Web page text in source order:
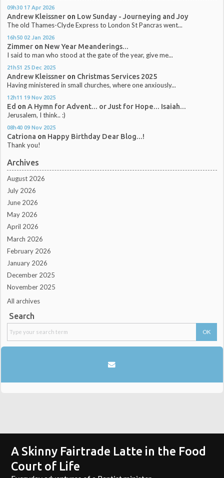
09h30 17 Apr 2026
Andrew Kleissner on Low Sunday - Journeying and Joy
The old Thames-Clyde Express to London St Pancras went...
16h50 02 Jan 2026
Zimmer on New Year Meanderings...
I said to man who stood at the gate of the year, give me...
21h51 25 Dec 2025
Andrew Kleissner on Christmas Services 2025
Having ministered in small churches, where one anxiously...
12h11 19 Nov 2025
Ed onA Hymn for Advent... or Just for Hope... Isaiah...
Jerusalem, I think.. :)
08h40 09 Nov 2025
Catriona on Happy Birthday Dear Blog...!
Thank you!
Archives
August 2026
July 2026
June 2026
May 2026
April 2026
March 2026
February 2026
January 2026
December 2025
November 2025
All archives
Search
A Skinny Fairtrade Latte in the Food
Court of Life